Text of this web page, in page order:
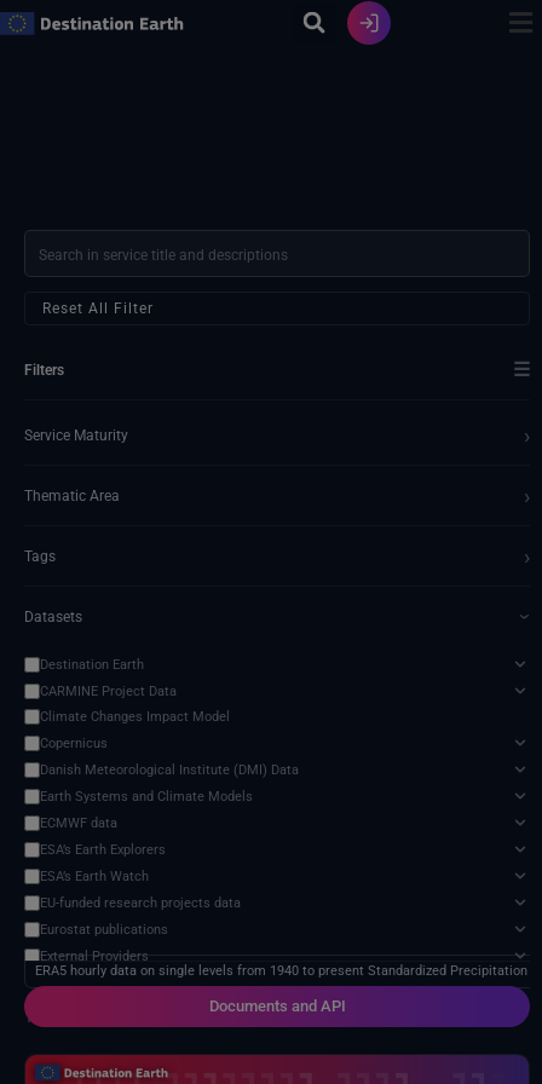
Skip
Reset All Filter
Filters ☰
Service Maturity ›
Thematic Area ›
Tags ›
Datasets ›
Destination Earth
CARMINE Project Data
Climate Changes Impact Model
Copernicus
Danish Meteorological Institute (DMI) Data
Earth Systems and Climate Models
ECMWF data
ESA’s Earth Explorers
ESA’s Earth Watch
EU-funded research projects data
Eurostat publications
External Providers
Food and Agriculture Organization of the United Nations
Harvic Service Agricultural Monitoring and Management
Intergovernmental Panel on Climate Change (IPCC)
Documents and API
ERA5 hourly data on single levels from 1940 to present Standardized Precipitation
1 service found